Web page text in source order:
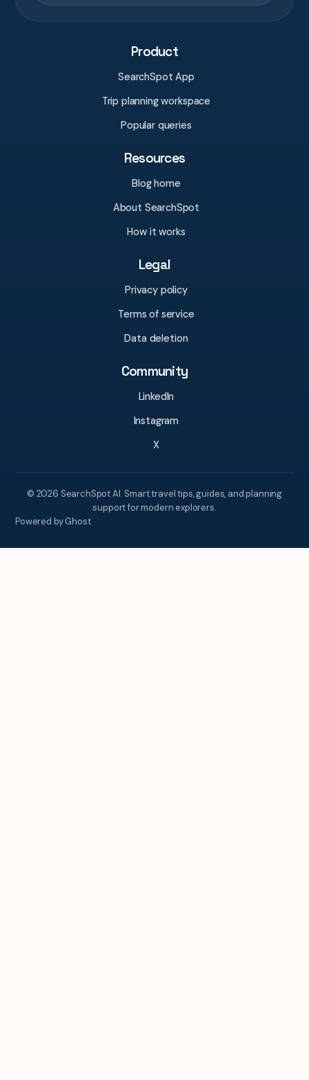
Product
SearchSpot App
Trip planning workspace
Popular queries
Resources
Blog home
About SearchSpot
How it works
Legal
Privacy policy
Terms of service
Data deletion
Community
LinkedIn
Instagram
X
© 2026 SearchSpot AI. Smart travel tips, guides, and planning
support for modern explorers.
Powered by Ghost